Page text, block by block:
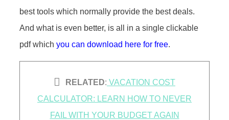
best tools which normally provide the best deals.
And what is even better, is all in a single clickable
pdf which you can download here for free.
RELATED: VACATION COST
CALCULATOR: LEARN HOW TO NEVER
FAIL WITH YOUR BUDGET AGAIN